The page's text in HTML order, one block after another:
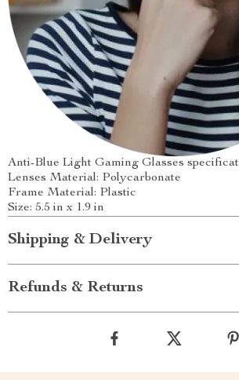
Anti-Blue Light Gaming Glasses
Lenses Material: Polycarbonate
Frame Material: Plastic
Size: 5.5 in x 1.9 in
Shipping & Delivery
Refunds & Returns